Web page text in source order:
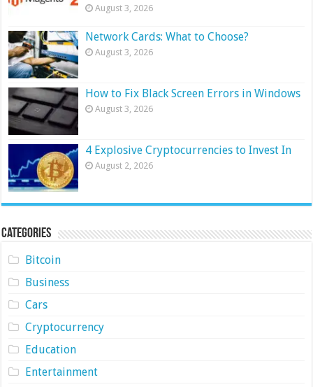
August 3, 2026
Network Cards: What to Choose?
August 3, 2026
How to Fix Black Screen Errors in Windows
August 3, 2026
4 Explosive Cryptocurrencies to Invest In
August 2, 2026
Categories
Bitcoin
Business
Cars
Cryptocurrency
Education
Entertainment